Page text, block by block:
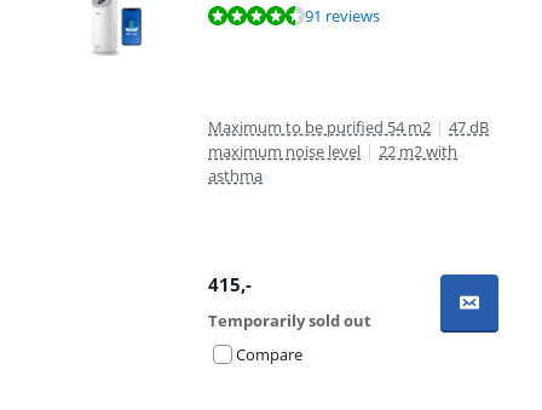
Review is 8,6 out of 10, based on 91 reviews.91 reviews
Maximum to be purified 54 m2 | 47 dB
maximum noise level | 22 m2 with
asthma
415,-
Temporarily sold out
Compare